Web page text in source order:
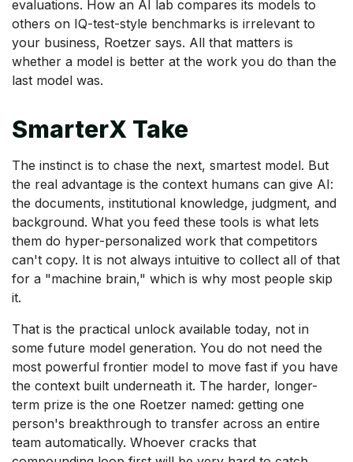
evaluations. How an AI lab compares its models to
others on IQ-test-style benchmarks is irrelevant to
your business, Roetzer says. All that matters is
whether a model is better at the work you do than the
last model was.
SmarterX Take
The instinct is to chase the next, smartest model. But
the real advantage is the context humans can give AI:
the documents, institutional knowledge, judgment, and
background. What you feed these tools is what lets
them do hyper-personalized work that competitors
can't copy. It is not always intuitive to collect all of that
for a "machine brain," which is why most people skip
it.
That is the practical unlock available today, not in
some future model generation. You do not need the
most powerful frontier model to move fast if you have
the context built underneath it. The harder, longer-
term prize is the one Roetzer named: getting one
person's breakthrough to transfer across an entire
team automatically. Whoever cracks that